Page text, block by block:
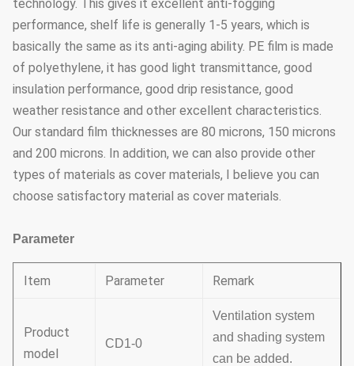
technology. This gives it excellent anti-fogging
performance, shelf life is generally 1-5 years, which is
basically the same as its anti-aging ability. PE film is made
of polyethylene, it has good light transmittance, good
insulation performance, good drip resistance, good
weather resistance and other excellent characteristics.
Our standard film thicknesses are 80 microns, 150 microns
and 200 microns. In addition, we can also provide other
types of materials as cover materials, I believe you can
choose satisfactory material as cover materials.
Parameter
Item Parameter Remark
Product
model
CD1-0
Ventilation system
and shading system
can be added.